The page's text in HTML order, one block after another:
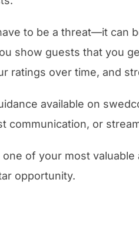
to be a threat—it can
show guests that you
ratings over time, and
available on
communication, or
of your most
opportunity.